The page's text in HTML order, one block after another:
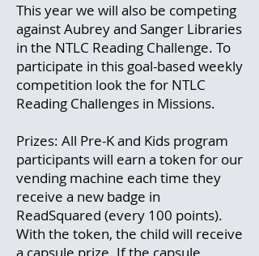
This year we will also be competing
against Aubrey and Sanger Libraries
in the NTLC Reading Challenge. To
participate in this goal-based weekly
competition look the for NTLC
Reading Challenges in Missions.
Prizes: All Pre-K and Kids program
participants will earn a token for our
vending machine each time they
receive a new badge in
ReadSquared (every 100 points).
With the token, the child will receive